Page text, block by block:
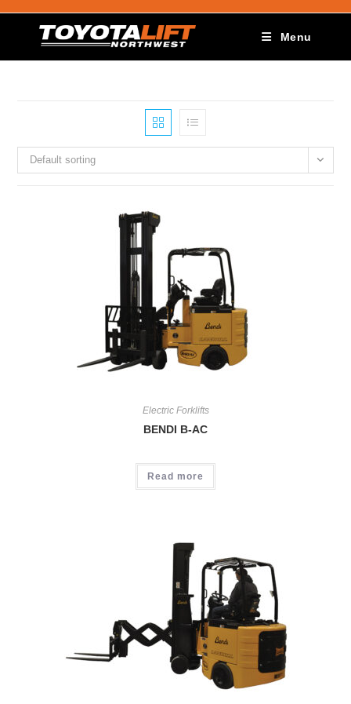
Menu
Default sorting
Electric Forklifts
BENDI B-AC
Read more